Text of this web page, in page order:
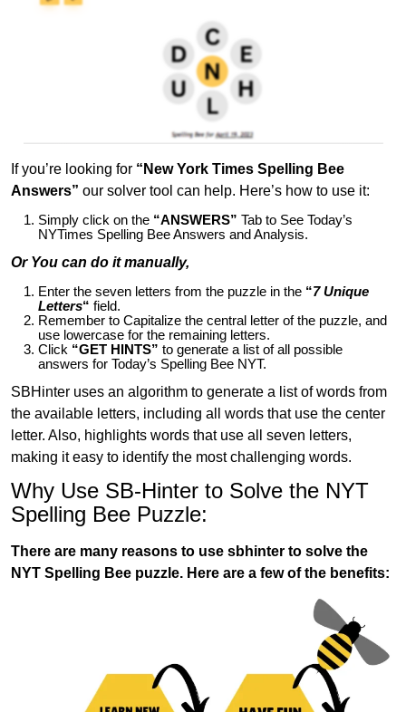
If you’re looking for “New York Times Spelling Bee
Answers” our solver tool can help. Here’s how to use it:
Simply click on the “ANSWERS” Tab to See Today’s
NYTimes Spelling Bee Answers and Analysis.
Or You can do it manually,
Enter the seven letters from the puzzle in the “7 Unique
Letters“ field.
Remember to Capitalize the central letter of the puzzle, and
use lowercase for the remaining letters.
Click “GET HINTS” to generate a list of all possible
answers for Today’s Spelling Bee NYT.
SBHinter uses an algorithm to generate a list of words from
the available letters, including all words that use the center
letter. Also, highlights words that use all seven letters,
making it easy to identify the most challenging words.
Why Use SB-Hinter to Solve the NYT
Spelling Bee Puzzle:
There are many reasons to use sbhinter to solve the
NYT Spelling Bee puzzle. Here are a few of the benefits: